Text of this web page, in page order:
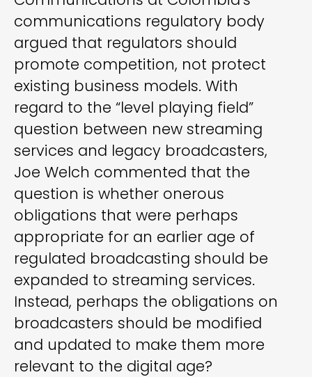
communications regulatory body
argued that regulators should
promote competition, not protect
existing business models. With
regard to the “level playing field”
question between new streaming
services and legacy broadcasters,
Joe Welch commented that the
question is whether onerous
obligations that were perhaps
appropriate for an earlier age of
regulated broadcasting should be
expanded to streaming services.
Instead, perhaps the obligations on
broadcasters should be modified
and updated to make them more
relevant to the digital age?